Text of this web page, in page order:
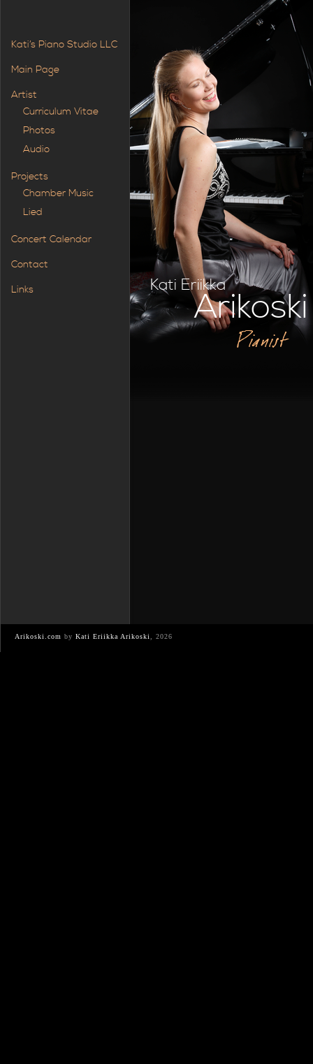
Kati Eriikka
Arikoski
Pianist
Kati’s Piano Studio LLC
Main Page
Artist
Curriculum Vitae
Photos
Audio
Projects
Chamber Music
Lied
Concert Calendar
Contact
Links
Arikoski.com by Kati Eriikka Arikoski , 2026